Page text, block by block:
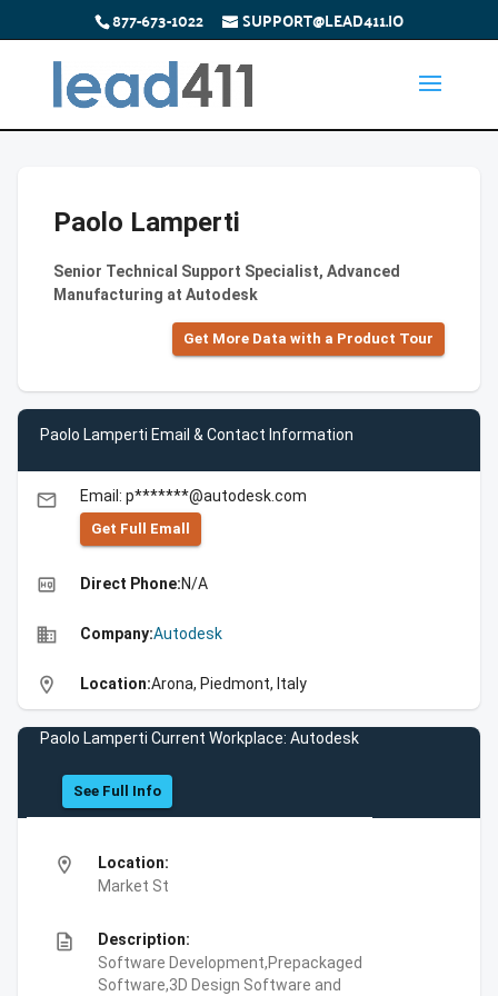
877-673-1022 SUPPORT@LEAD411.IO
Paolo Lamperti
Senior Technical Support Specialist, Advanced
Manufacturing at Autodesk
Get More Data with a Product Tour
Paolo Lamperti Email & Contact Information
email Email: p*******@autodesk.com
Get Full Emall
high_quality Direct Phone:N/A
business Company:Autodesk
location_on Location:Arona, Piedmont, Italy
Paolo Lamperti Current Workplace: Autodesk
See Full Info
location_on
Location:
Market St
description
Description:
Software Development,Prepackaged
Software,3D Design Software and